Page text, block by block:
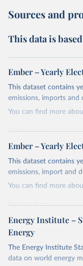
Sources and
This data is
Ember – Yearly
This dataset contains
emissions, imports and
You can find more
Retrieved on
April 24, 2026
Citation
This is the citation of
Most of the data
Commission's
Ember – Yearly
This dataset contains
emissions, import and
You can find more
Retrieved on
April 24, 2026
Citation
This is the citation of
Energy Institute –
Energy
The Energy Institute
data on world energy